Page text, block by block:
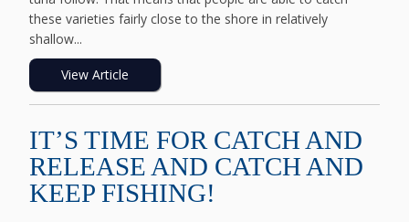
these varieties fairly close to the shore in relatively
shallow...
View Article
IT’S TIME FOR CATCH AND
RELEASE AND CATCH AND
KEEP FISHING!